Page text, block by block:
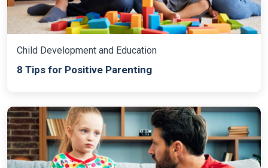
Child Development and Education
8 Tips for Positive Parenting